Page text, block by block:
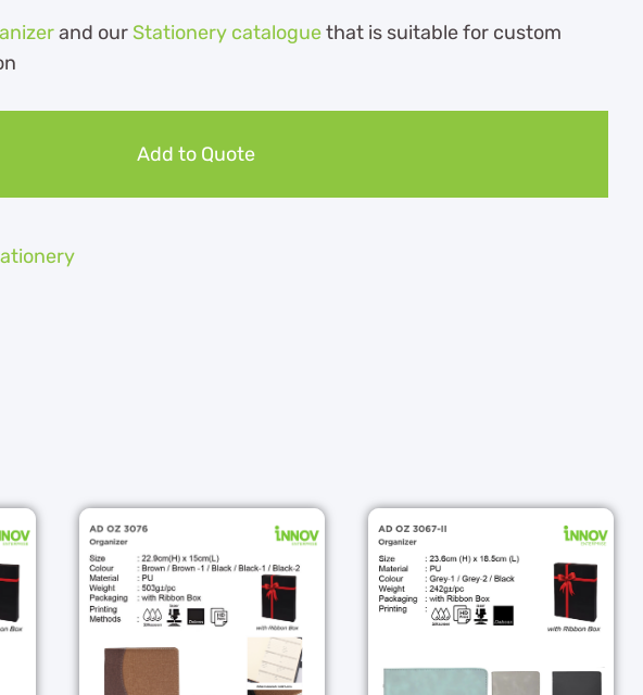
and our Stationery cataloguethat is suitable for custom
Add to Quote